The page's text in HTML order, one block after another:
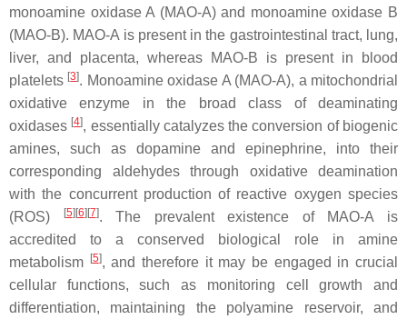
monoamine oxidase A (MAO-A) and monoamine oxidase B
(MAO-B). MAO-A is present in the gastrointestinal tract, lung,
liver, and placenta, whereas MAO-B is present in blood
platelets [3]. Monoamine oxidase A (MAO-A), a mitochondrial
oxidative enzyme in the broad class of deaminating
oxidases [4], essentially catalyzes the conversion of biogenic
amines, such as dopamine and epinephrine, into their
corresponding aldehydes through oxidative deamination
with the concurrent production of reactive oxygen species
(ROS)
[5] [6] [7]. The prevalent existence of MAO-A is
accredited to a conserved biological role in amine
metabolism
[5], and therefore it may be engaged in crucial
cellular functions, such as monitoring cell growth and
differentiation, maintaining the polyamine reservoir, and